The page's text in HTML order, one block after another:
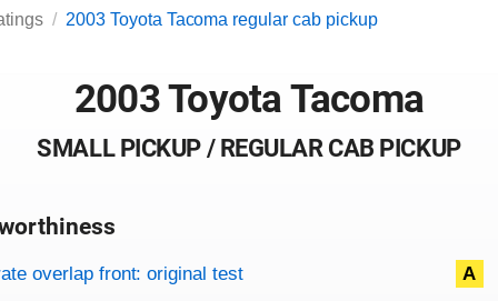
2003 Toyota Tacoma regular cab pickup
2003 Toyota Tacoma
SMALL PICKUP / REGULAR CAB PICKUP
criteria
overlap front: original test A